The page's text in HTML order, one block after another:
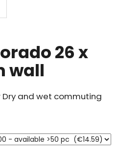
26 x
wall
and wet commuting